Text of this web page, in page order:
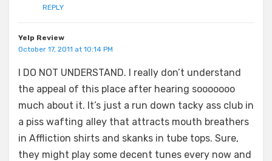
REPLY
Yelp Review
October 17, 2011 at 10:14 PM
I DO NOT UNDERSTAND. I really don’t understand
the appeal of this place after hearing sooooooo
much about it. It’s just a run down tacky ass club in
a piss wafting alley that attracts mouth breathers
in Affliction shirts and skanks in tube tops. Sure,
they might play some decent tunes every now and